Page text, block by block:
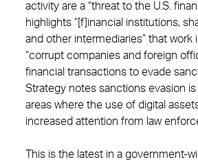
activity are a “threat to the U.S.
highlights “[f]inancial institutions,
and other intermediaries” that work
“corrupt companies and foreign
financial transactions to evade
Strategy notes sanctions evasion
areas where the use of digital
increased attention from law
This is the latest in a government-